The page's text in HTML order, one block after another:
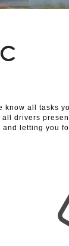
know all tasks
drivers
letting you